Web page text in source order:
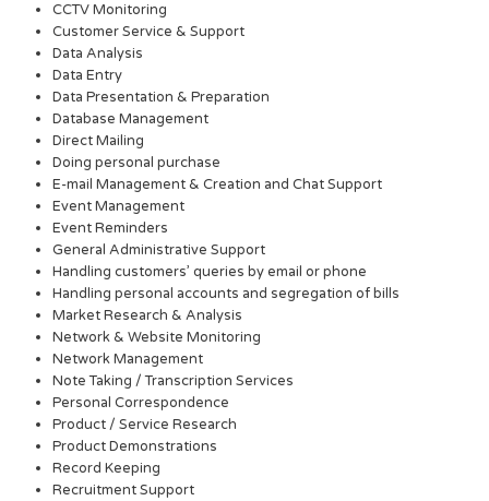
CCTV Monitoring
Customer Service & Support
Data Analysis
Data Entry
Data Presentation & Preparation
Database Management
Direct Mailing
Doing personal purchase
E-mail Management & Creation and Chat Support
Event Management
Event Reminders
General Administrative Support
Handling customers’ queries by email or phone
Handling personal accounts and segregation of bills
Market Research & Analysis
Network & Website Monitoring
Network Management
Note Taking / Transcription Services
Personal Correspondence
Product / Service Research
Product Demonstrations
Record Keeping
Recruitment Support